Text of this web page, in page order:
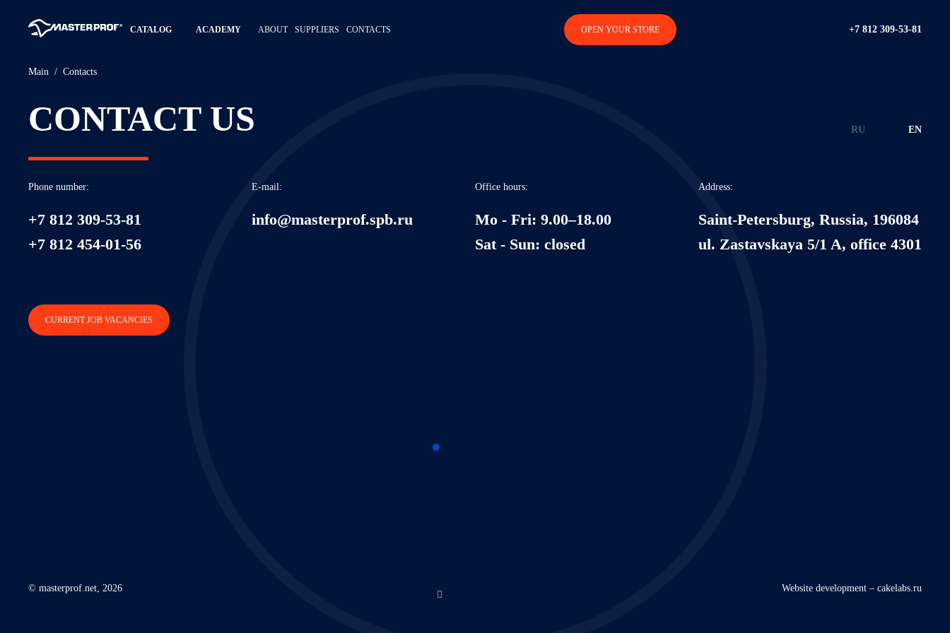
CATALOG ACADEMY ABOUT SUPPLIERS CONTACTS OPEN YOUR STORE +7 812 309-53-81
Main Contacts
CONTACT US RU EN
Phone number:
+7 812 309-53-81
+7 812 454-01-56
CURRENT JOB VACANCIES
E-mail:
info@masterprof.spb.ru
Office hours:
Mo - Fri: 9.00–18.00
Sat - Sun: closed
Address:
Saint-Petersburg, Russia, 196084
ul. Zastavskaya 5/1 A, office 4301
© masterprof.net, 2026 Website development – cakelabs.ru